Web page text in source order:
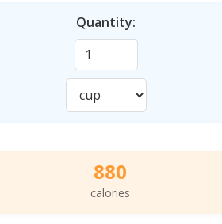
Quantity:
880
calories